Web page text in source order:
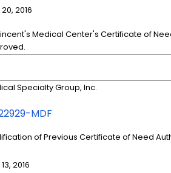
2016
Medical Center's Certificate of
Specialty Group, Inc.
MDF
of Previous Certificate of Need
2016